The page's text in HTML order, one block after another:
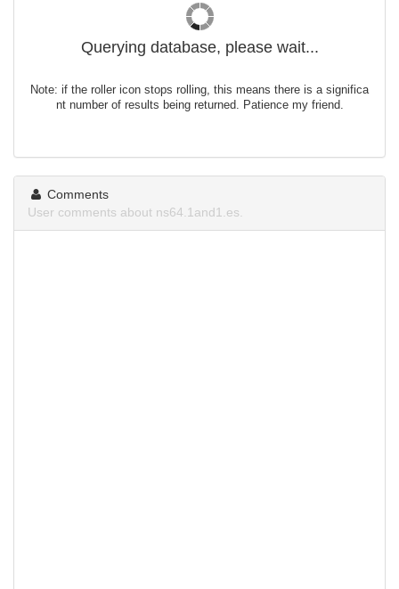
Querying database, please wait...
Note: if the roller icon stops rolling, this means there is a significa
nt number of results being returned. Patience my friend.
Comments
User comments about ns64.1and1.es.